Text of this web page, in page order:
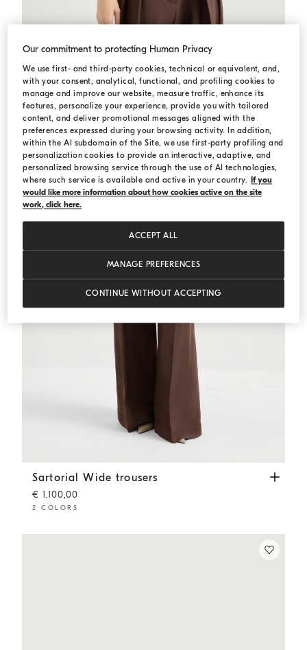
Dazzling cable top White
Dazzling cable top
€ 1.100,00
2 COLORS
Sartorial Wide trousers Cocoa
Sartorial Wide trousers
€ 1.100,00
2 COLORS
Our commitment to protecting Human Privacy
We use first- and third-party cookies, technical or equivalent, and,
with your consent, analytical, functional, and profiling cookies to
manage and improve our website, measure traffic, enhance its
features, personalize your experience, provide you with tailored
content, and deliver promotional messages aligned with the
preferences expressed during your browsing activity. In addition,
within the AI subdomain of the Site, we use first-party profiling and
personalization cookies to provide an interactive, adaptive, and
personalized browsing service through the use of AI technologies,
where such service is available and active in your country.
If you
would like more information about how cookies active on the site
work, click here.
MANAGE PREFERENCES
CONTINUE WITHOUT ACCEPTING
ACCEPT ALL